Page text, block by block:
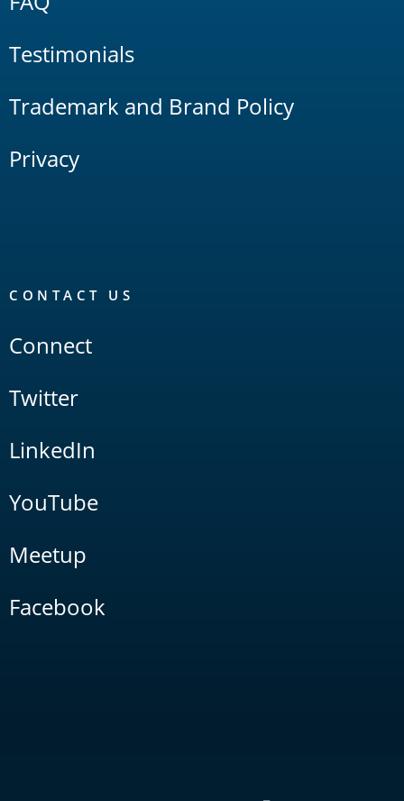
Testimonials
Trademark and Brand Policy
Privacy
CONTACT US
Connect
Twitter
LinkedIn
YouTube
Meetup
Facebook